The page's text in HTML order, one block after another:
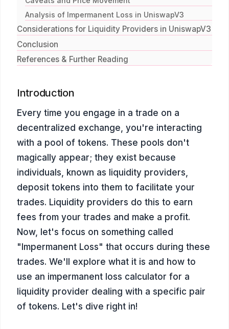
Analysis of Impermanent Loss in UniswapV3
Considerations for Liquidity Providers in UniswapV3
Conclusion
References & Further Reading
Introduction
Every time you engage in a trade on a
decentralized exchange, you're interacting
with a pool of tokens. These pools don't
magically appear; they exist because
individuals, known as liquidity providers,
deposit tokens into them to facilitate your
trades. Liquidity providers do this to earn
fees from your trades and make a profit.
Now, let's focus on something called
"Impermanent Loss" that occurs during these
trades. We'll explore what it is and how to
use an impermanent loss calculator for a
liquidity provider dealing with a specific pair
of tokens. Let's dive right in!